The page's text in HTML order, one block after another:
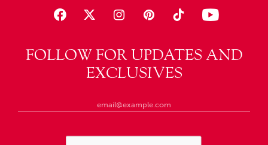
FOLLOW FOR UPDATES AND
EXCLUSIVES